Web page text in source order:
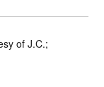
of J.C.;